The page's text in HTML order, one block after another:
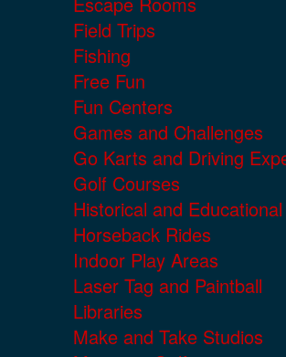
Field Trips
Fishing
Free Fun
Fun Centers
Games and Challenges
Go Karts and Driving
Golf Courses
Historical and
Horseback Rides
Indoor Play Areas
Laser Tag and Paintball
Libraries
Make and Take Studios